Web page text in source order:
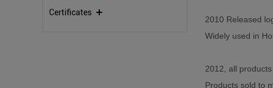
Certificates
2010 Released
Widely used in
2012, all
Products sold to